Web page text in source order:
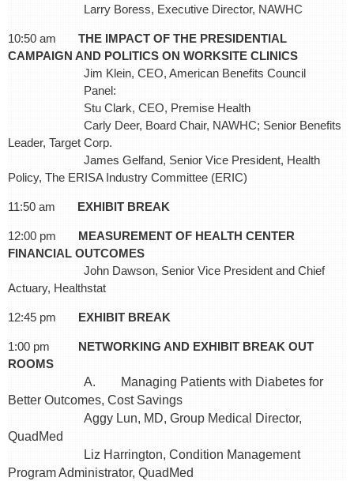
Larry Boress, Executive Director, NAWHC
10:50 am THE IMPACT OF THE PRESIDENTIAL
CAMPAIGN AND POLITICS ON WORKSITE CLINICS
Jim Klein, CEO, American Benefits Council
Panel:
Stu Clark, CEO, Premise Health
Carly Deer, Board Chair, NAWHC; Senior Benefits
Leader, Target Corp.
James Gelfand, Senior Vice President, Health
Policy, The ERISA Industry Committee (ERIC)
11:50 am EXHIBIT BREAK
12:00 pm MEASUREMENT OF HEALTH CENTER
FINANCIAL OUTCOMES
John Dawson, Senior Vice President and Chief
Actuary, Healthstat
12:45 pm EXHIBIT BREAK
1:00 pm NETWORKING AND EXHIBIT BREAK OUT
ROOMS
A. Managing Patients with Diabetes for
Better Outcomes, Cost Savings
Aggy Lun, MD, Group Medical Director,
QuadMed
Liz Harrington, Condition Management
Program Administrator, QuadMed